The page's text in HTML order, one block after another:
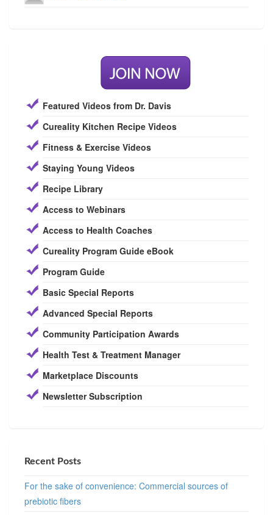
Featured Videos from Dr. Davis
Cureality Kitchen Recipe Videos
Fitness & Exercise Videos
Staying Young Videos
Recipe Library
Access to Webinars
Access to Health Coaches
Cureality Program Guide eBook
Program Guide
Basic Special Reports
Advanced Special Reports
Community Participation Awards
Health Test & Treatment Manager
Marketplace Discounts
Newsletter Subscription
Recent Posts
For the sake of convenience: Commercial sources of
prebiotic fibers